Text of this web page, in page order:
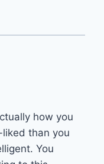
how you
than you
You